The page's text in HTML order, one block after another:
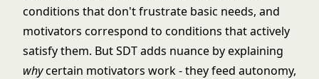
conditions that don't frustrate basic needs, and
motivators correspond to conditions that actively
satisfy them. But SDT adds nuance by explaining
whycertain motivators work - they feed autonomy,